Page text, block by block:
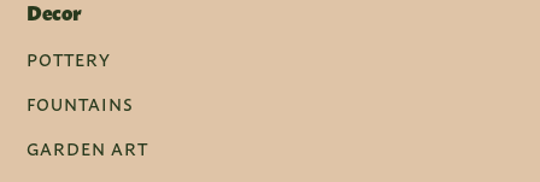
Decor
POTTERY
FOUNTAINS
GARDEN ART